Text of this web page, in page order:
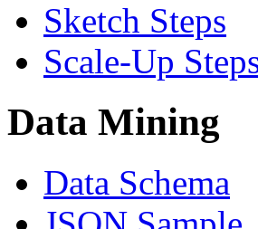
Sketch Steps
Scale-Up
Data Mining
Data Schema